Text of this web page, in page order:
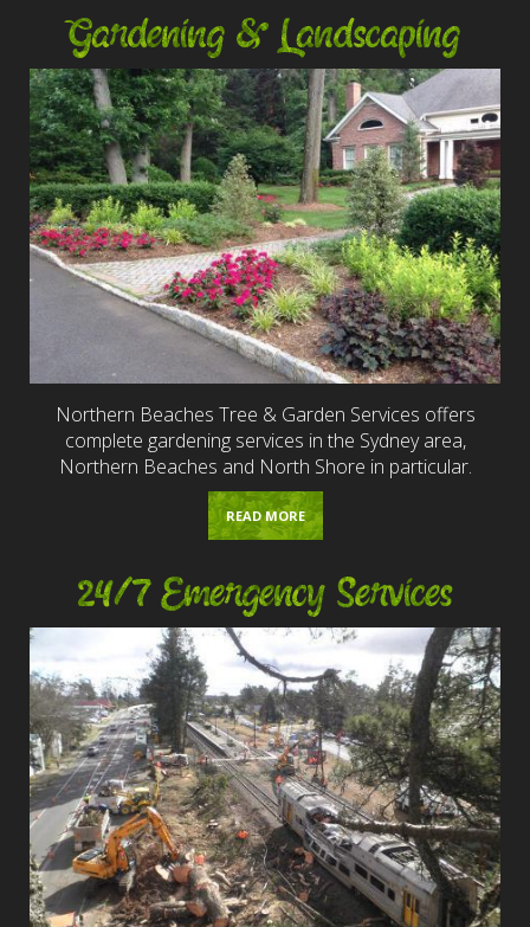
Gardening & Landscaping
Northern Beaches Tree & Garden Services offers
complete gardening services in the Sydney area,
Northern Beaches and North Shore in particular.
READ MORE
24/7 Emergency Services